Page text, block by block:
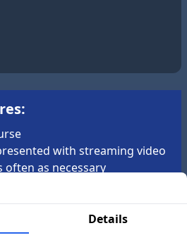
with streaming video
often as necessary
Report
the comfort of your own
Details